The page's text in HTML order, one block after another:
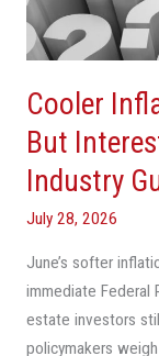
Cooler
But
Industry
July 28, 2026
June’s softer
immediate Federal
estate investors
policymakers
Interest-
Rate
Keeps
The
Industry
Guessing